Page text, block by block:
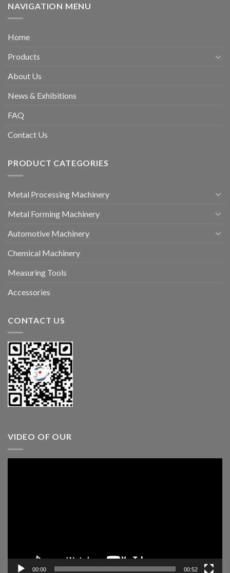
NAVIGATION MENU
Home
Products
About Us
News & Exhibitions
FAQ
Contact Us
PRODUCT CATEGORIES
Metal Processing Machinery
Metal Forming Machinery
Automotive Machinery
Chemical Machinery
Measuring Tools
Accessories
CONTACT US
VIDEO OF OUR
00:00 00:52